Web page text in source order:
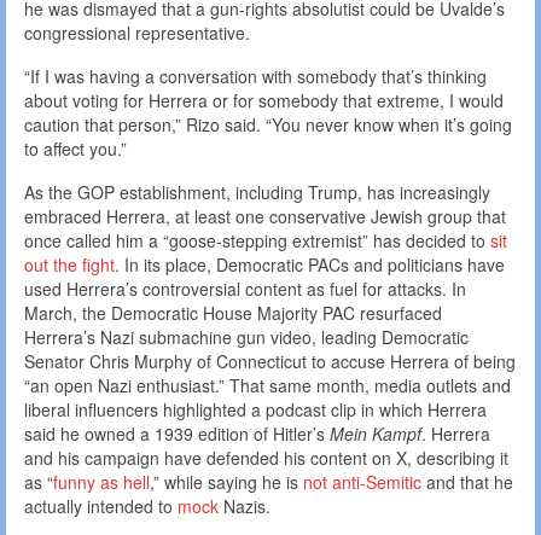
he was dismayed that a gun-rights absolutist could be Uvalde’s
congressional representative.
“If I was having a conversation with somebody that’s thinking
about voting for Herrera or for somebody that extreme, I would
caution that person,” Rizo said. “You never know when it’s going
to affect you.”
As the GOP establishment, including Trump, has increasingly
embraced Herrera, at least one conservative Jewish group that
once called him a “goose-stepping extremist” has decided to sit
out the fight. In its place, Democratic PACs and politicians have
used Herrera’s controversial content as fuel for attacks. In
March, the Democratic House Majority PAC resurfaced
Herrera’s Nazi submachine gun video, leading Democratic
Senator Chris Murphy of Connecticut to accuse Herrera of being
“an open Nazi enthusiast.” That same month, media outlets and
liberal influencers highlighted a podcast clip in which Herrera
said he owned a 1939 edition of Hitler’s Mein Kampf. Herrera
and his campaign have defended his content on X, describing it
as “funny as hell,” while saying he is not anti-Semitic and that he
actually intended to mock Nazis.